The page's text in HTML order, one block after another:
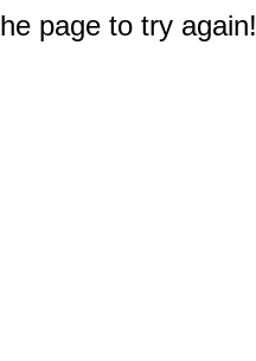
page to try again!